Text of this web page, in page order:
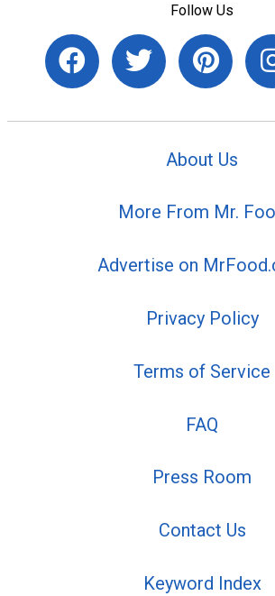
Follow Us
About Us
More From Mr.
Advertise on
Privacy Policy
Terms of Service
FAQ
Press Room
Contact Us
Keyword Index